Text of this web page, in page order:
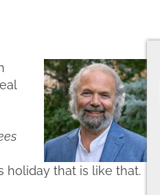
holiday that is like that.